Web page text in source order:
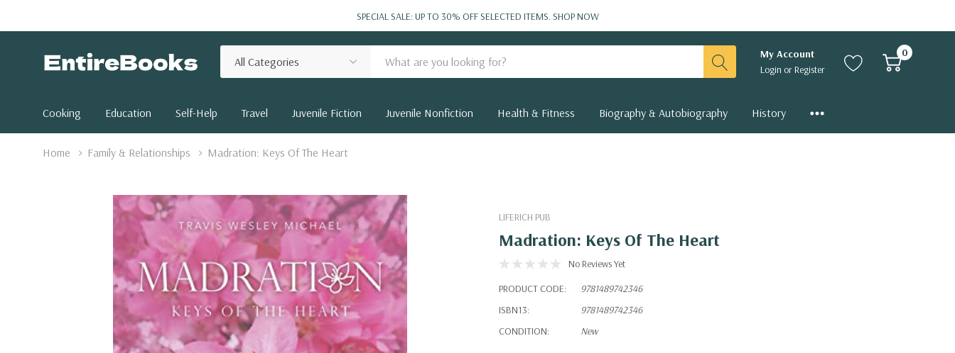
SPECIAL SALE: UP TO 30% OFF SELECTED ITEMS.SHOP NOW
Categories
Search
My Account
Login orRegister
0
Cooking Education Self-Help Travel Juvenile Fiction Juvenile Nonfiction Health & Fitness Biography & Autobiography History
Home Family & Relationships Madration: Keys Of The Heart
LIFERICH PUB
Madration: Keys Of The Heart
No Reviews Yet
PRODUCT CODE:
9781489742346
ISBN13:
9781489742346
CONDITION:
New